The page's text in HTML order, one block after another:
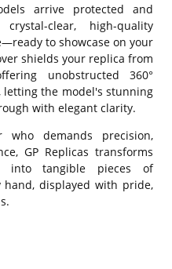
arrive protected and
clear, high-quality
to showcase on your
shields your replica from
unobstructed 360°
the model's stunning
with elegant clarity.
who demands precision,
GP Replicas transforms
into tangible pieces of
displayed with pride,